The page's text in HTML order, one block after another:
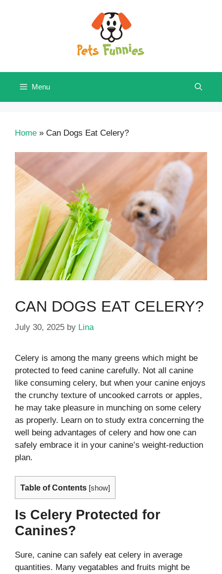
Menu
Home » Can Dogs Eat Celery?
CAN DOGS EAT CELERY?
July 30, 2025 by Lina
Celery is among the many greens which might be
protected to feed canine carefully. Not all canine
like consuming celery, but when your canine enjoys
the crunchy texture of uncooked carrots or apples,
he may take pleasure in munching on some celery
as properly. Learn on to study extra concerning the
well being advantages of celery and how one can
safely embrace it in your canine’s weight-reduction
plan.
Table of Contents [show]
Is Celery Protected for
Canines?
Sure, canine can safely eat celery in average
quantities. Many vegatables and fruits might be